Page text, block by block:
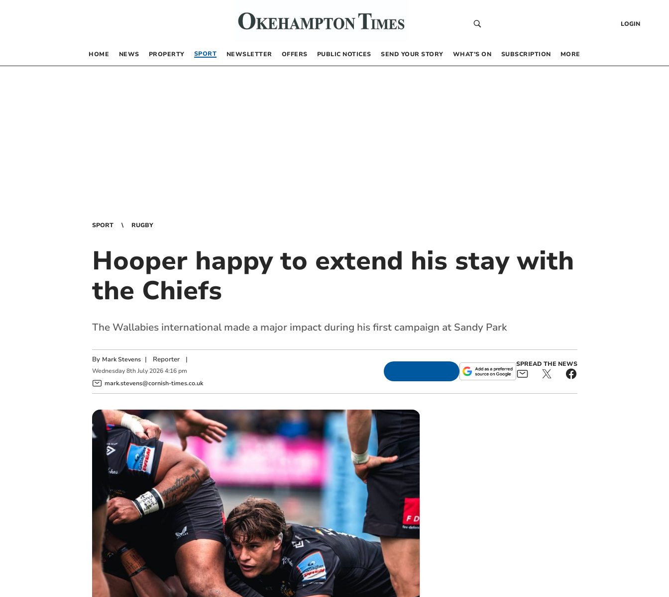
LOGIN
HOME NEWS PROPERTY SPORT NEWSLETTER OFFERS PUBLIC NOTICES SEND YOUR STORY WHAT’S ON SUBSCRIPTION MORE
SPORT RUGBY
Hooper happy to extend his stay with
the Chiefs
The Wallabies international made a major impact during his first campaign at Sandy Park
By Mark Stevens | Reporter|
Wednesday 8th July 2026 4:16 pm
mark.stevens@cornish-times.co.uk
SPREAD THE NEWS